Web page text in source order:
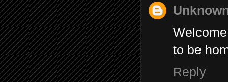
to be
Reply